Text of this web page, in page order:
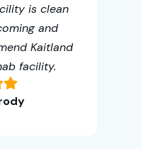
is clean
and
Kaitland
facility.